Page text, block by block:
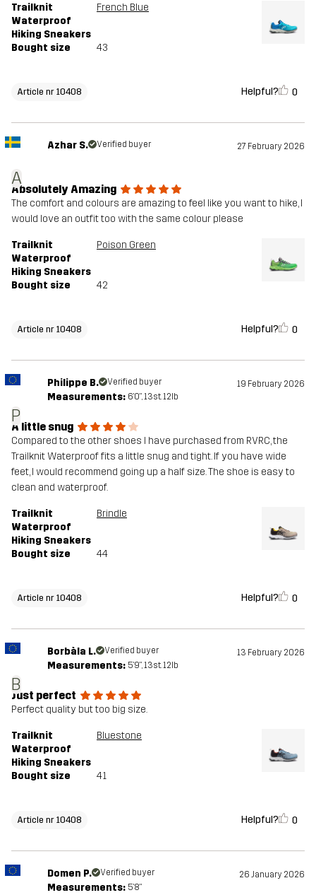
Trailknit
Waterproof
Hiking Sneakers
French Blue
Bought size 43
Article nr 10408 Helpful? 0
A
Azhar S. Verified buyer 27 February 2026
Absolutely Amazing
The comfort and colours are amazing to feel like you want to hike, I
would love an outfit too with the same colour please
Trailknit
Waterproof
Hiking Sneakers
Poison Green
Bought size 42
Article nr 10408 Helpful? 0
P
Philippe B. Verified buyer 19 February 2026
Measurements: 6'0", 13st. 12lb
A little snug
Compared to the other shoes I have purchased from RVRC, the
Trailknit Waterproof fits a little snug and tight. If you have wide
feet, I would recommend going up a half size. The shoe is easy to
clean and waterproof.
Trailknit
Waterproof
Hiking Sneakers
Brindle
Bought size 44
Article nr 10408 Helpful? 0
B
Borbàla L. Verified buyer 13 February 2026
Measurements: 5'9", 13st. 12lb
Just perfect
Perfect quality but too big size.
Trailknit
Waterproof
Hiking Sneakers
Bluestone
Bought size 41
Article nr 10408 Helpful? 0
Domen P. Verified buyer 26 January 2026
Measurements: 5'8"